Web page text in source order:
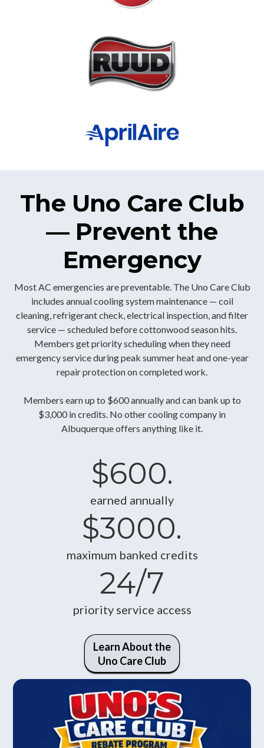
The Uno Care Club
— Prevent the
Emergency
Most AC emergencies are preventable. The Uno Care Club
includes annual cooling system maintenance — coil
cleaning, refrigerant check, electrical inspection, and filter
service — scheduled before cottonwood season hits.
Members get priority scheduling when they need
emergency service during peak summer heat and one-year
repair protection on completed work.
Members earn up to $600 annually and can bank up to
$3,000 in credits. No other cooling company in
Albuquerque offers anything like it.
$600.
earned annually
$3000.
maximum banked credits
24/7
priority service access
Learn About the
Uno Care Club